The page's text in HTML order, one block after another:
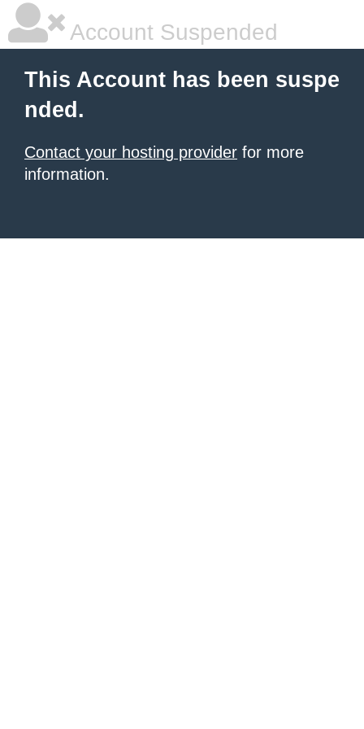
Account Suspended
This Account has been suspe
nded.
Contact your hosting provider for more
information.